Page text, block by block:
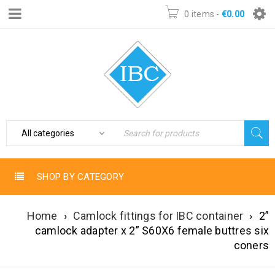
0 items - €0.00
SHOP BY CATEGORY
Home › Camlock fittings for IBC container › 2”
camlock adapter x 2” S60X6 female buttres six
coners